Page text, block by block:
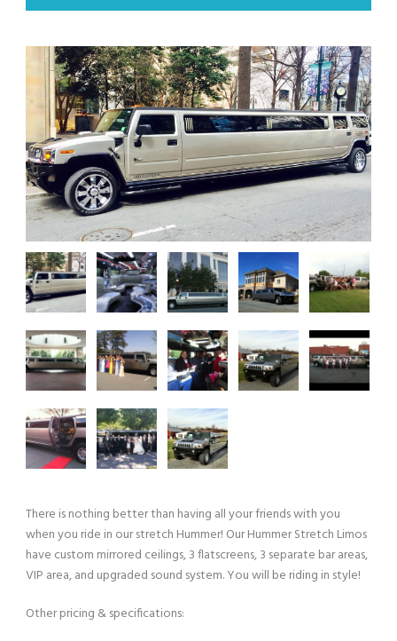
There is nothing better than having all your friends with you
when you ride in our stretch Hummer! Our Hummer Stretch Limos
have custom mirrored ceilings, 3 flatscreens, 3 separate bar areas,
VIP area, and upgraded sound system. You will be riding in style!
Other pricing & specifications: